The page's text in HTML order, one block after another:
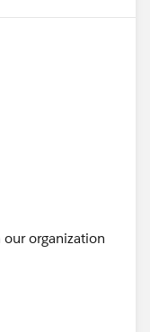
our organization